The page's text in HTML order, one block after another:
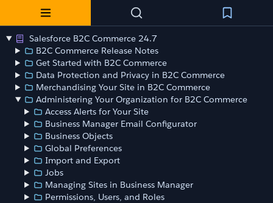
Salesforce B2C Commerce 24.7
B2C Commerce Release Notes
Get Started with B2C Commerce
Data Protection and Privacy in B2C Commerce
Merchandising Your Site in B2C Commerce
Administering Your Organization for B2C Commerce
Access Alerts for Your Site
Business Manager Email Configurator
Business Objects
Global Preferences
Import and Export
Jobs
Managing Sites in Business Manager
Permissions, Users, and Roles